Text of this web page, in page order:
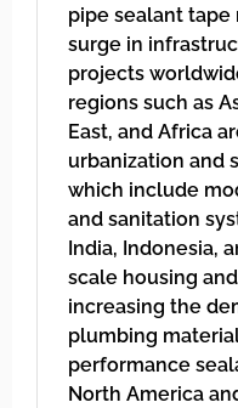
pipe sealant tape
surge in
projects
regions such as
East, and Africa
urbanization and
which include
and sanitation
India, Indonesia,
scale housing
increasing the
plumbing
performance
North America